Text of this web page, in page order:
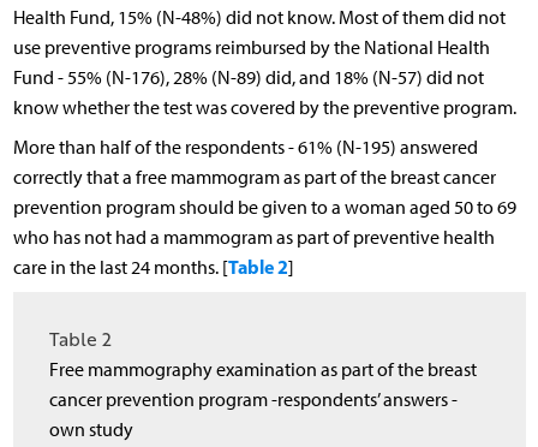
Health Fund, 15% (N-48%) did not know. Most of them did not
use preventive programs reimbursed by the National Health
Fund - 55% (N-176), 28% (N-89) did, and 18% (N-57) did not
know whether the test was covered by the preventive program.
More than half of the respondents - 61% (N-195) answered
correctly that a free mammogram as part of the breast cancer
prevention program should be given to a woman aged 50 to 69
who has not had a mammogram as part of preventive health
care in the last 24 months. [Table 2]
Table 2
Free mammography examination as part of the breast
cancer prevention program -respondents’ answers -
own study